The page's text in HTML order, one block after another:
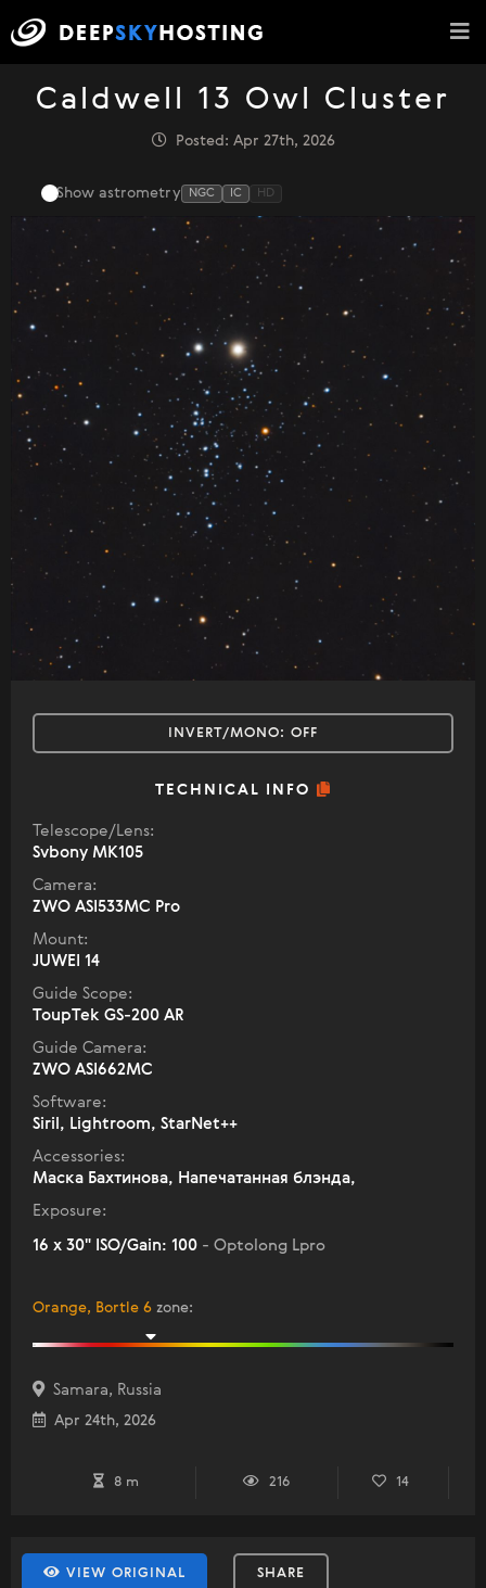
Caldwell 13 Owl Cluster
Posted: Apr 27th, 2026
Show astrometry NGC IC HD
INVERT/MONO: OFF
TECHNICAL INFO
Telescope/Lens:
Svbony MK105
Camera:
ZWO ASI533MC Pro
Mount:
JUWEI 14
Guide Scope:
ToupTek GS-200 AR
Guide Camera:
ZWO ASI662MC
Software:
Siril, Lightroom, StarNet++
Accessories:
Маска Бахтинова, Напечатанная блэнда,
Exposure:
16 x 30" ISO/Gain: 100 - Optolong Lpro
Orange, Bortle 6 zone:
Samara, Russia
Apr 24th, 2026
8 m 216 14
VIEW ORIGINAL SHARE